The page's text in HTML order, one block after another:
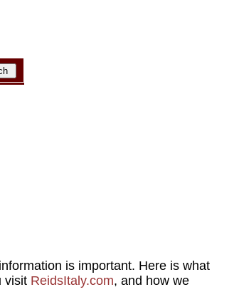
is important. Here is what
visit ReidsItaly.com, and how we